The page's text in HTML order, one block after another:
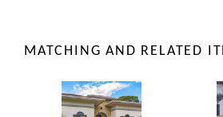
MATCHING AND RELATED